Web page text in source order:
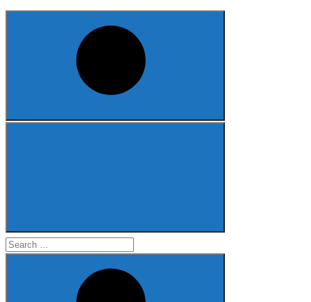
Search